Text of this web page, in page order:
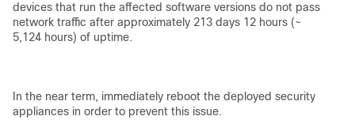
devices that run the affected software versions do not pass
network traffic after approximately 213 days 12 hours (~
5,124 hours) of uptime.
In the near term, immediately reboot the deployed security
appliances in order to prevent this issue.